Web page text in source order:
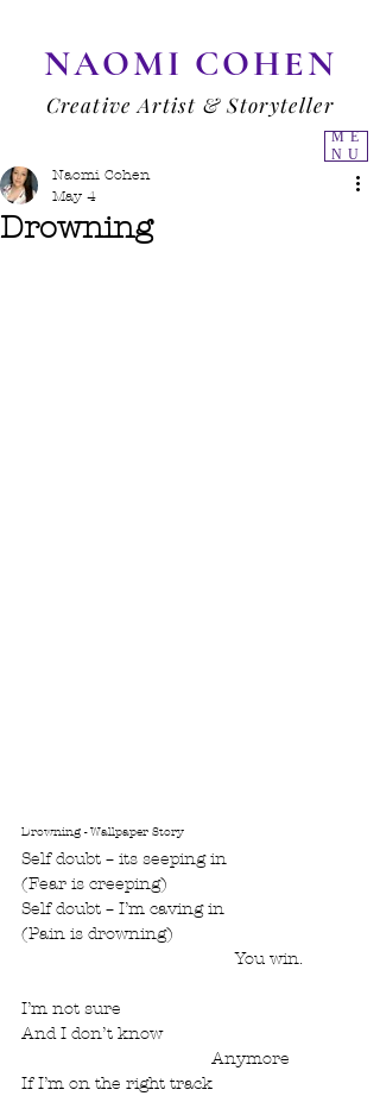
NAOMI COHEN
Creative Artist & Storyteller
ME
NU
Drowning
Naomi Cohen
May 4
Drowning - Wallpaper Story
Self doubt – its seeping in
(Fear is creeping)
Self doubt – I’m caving in
(Pain is drowning)
				     You win.
I’m not sure
And I don’t know
				Anymore
If I’m on the right track